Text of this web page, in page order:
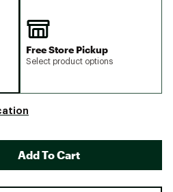
Free Store Pickup
Select product options
Add To Cart